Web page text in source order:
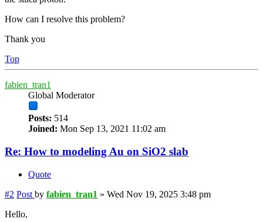
How can I resolve this problem?
Thank you
Top
fabien_tran1
Global Moderator
Posts: 514
Joined: Mon Sep 13, 2021 11:02 am
Re: How to modeling Au on SiO2 slab
Quote
#2 Post by fabien_tran1 » Wed Nov 19, 2025 3:48 pm
Hello,